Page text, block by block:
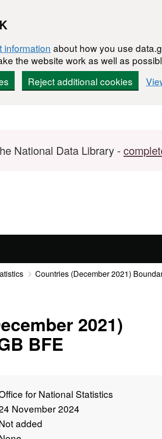
information about how you use
the website work as well as
Reject additional cookies
National Data Library -
Countries (December 2021)
2021)
BFE
for National Statistics
November 2024
added